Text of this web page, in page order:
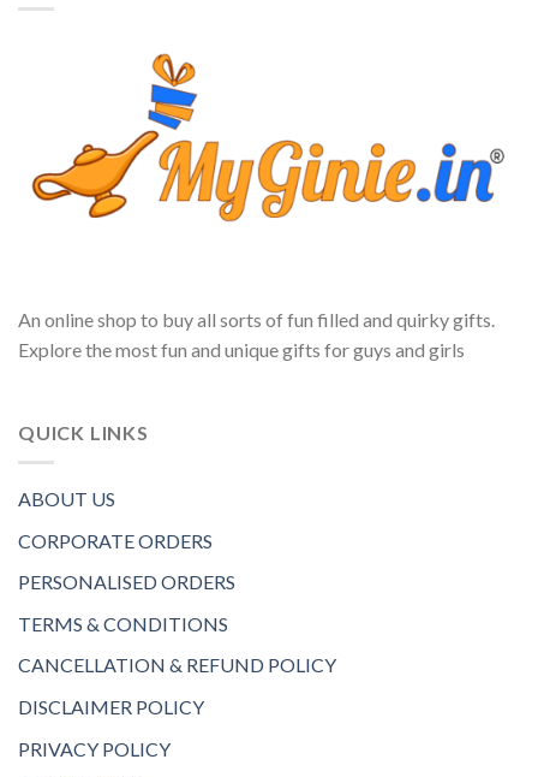
An online shop to buy all sorts of fun filled and quirky gifts.
Explore the most fun and unique gifts for guys and girls
QUICK LINKS
ABOUT US
CORPORATE ORDERS
PERSONALISED ORDERS
TERMS & CONDITIONS
CANCELLATION & REFUND POLICY
DISCLAIMER POLICY
PRIVACY POLICY